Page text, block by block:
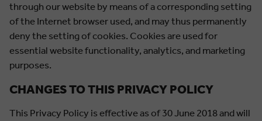
through our website by means of a corresponding setting
of the Internet browser used, and may thus permanently
deny the setting of cookies. Cookies are used for
essential website functionality, analytics, and marketing
purposes.
CHANGES TO THIS PRIVACY POLICY
This Privacy Policy is effective as of 30 June 2018 and will